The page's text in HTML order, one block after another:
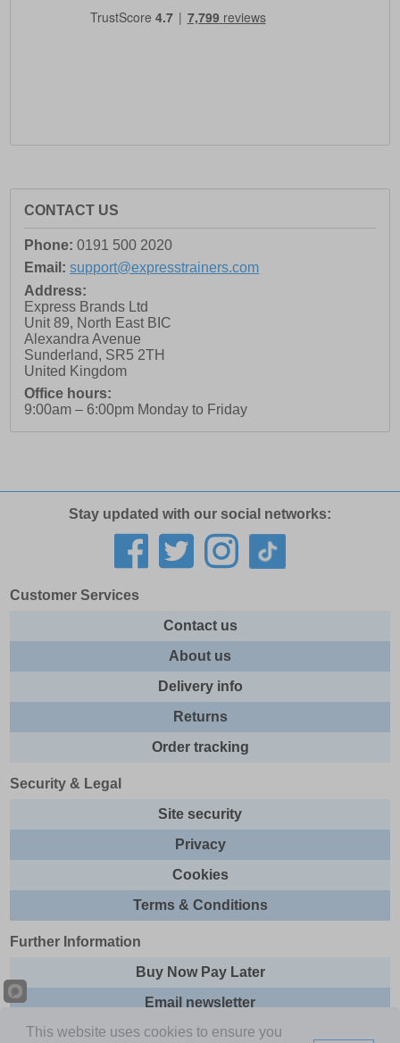
CONTACT US
Phone: 0191 500 2020
Email: support@expresstrainers.com
Address:
Express Brands Ltd
Unit 89, North East BIC
Alexandra Avenue
Sunderland, SR5 2TH
United Kingdom
Office hours:
9:00am – 6:00pm Monday to Friday
Stay updated with our social networks:
Customer Services
Contact us
About us
Delivery info
Returns
Order tracking
Security & Legal
Site security
Privacy
Cookies
Terms & Conditions
Further Information
Buy Now Pay Later
Email newsletter
Sitemap
This website uses cookies to ensure you